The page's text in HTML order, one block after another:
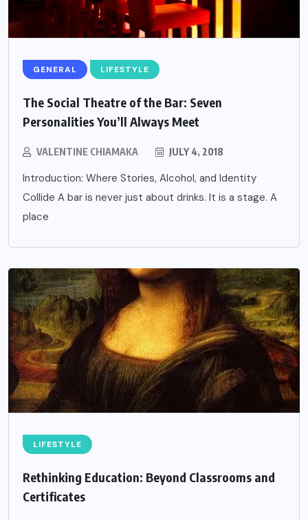
GENERAL LIFESTYLE
The Social Theatre of the Bar: Seven
Personalities You’ll Always Meet
VALENTINE CHIAMAKA JULY 4, 2018
Introduction: Where Stories, Alcohol, and Identity
Collide A bar is never just about drinks. It is a stage. A
place
LIFESTYLE
Rethinking Education: Beyond Classrooms and
Certificates